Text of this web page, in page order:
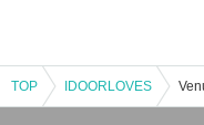
TOP IDOORLOVES